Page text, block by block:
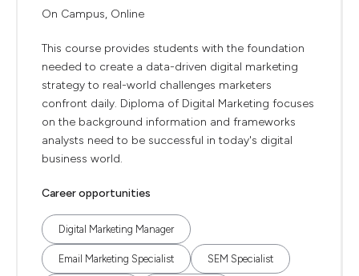
On Campus, Online
This course provides students with the foundation
needed to create a data-driven digital marketing
strategy to real-world challenges marketers
confront daily. Diploma of Digital Marketing focuses
on the background information and frameworks
analysts need to be successful in today's digital
business world.
Career opportunities
Digital Marketing Manager
Email Marketing Specialist SEM Specialist